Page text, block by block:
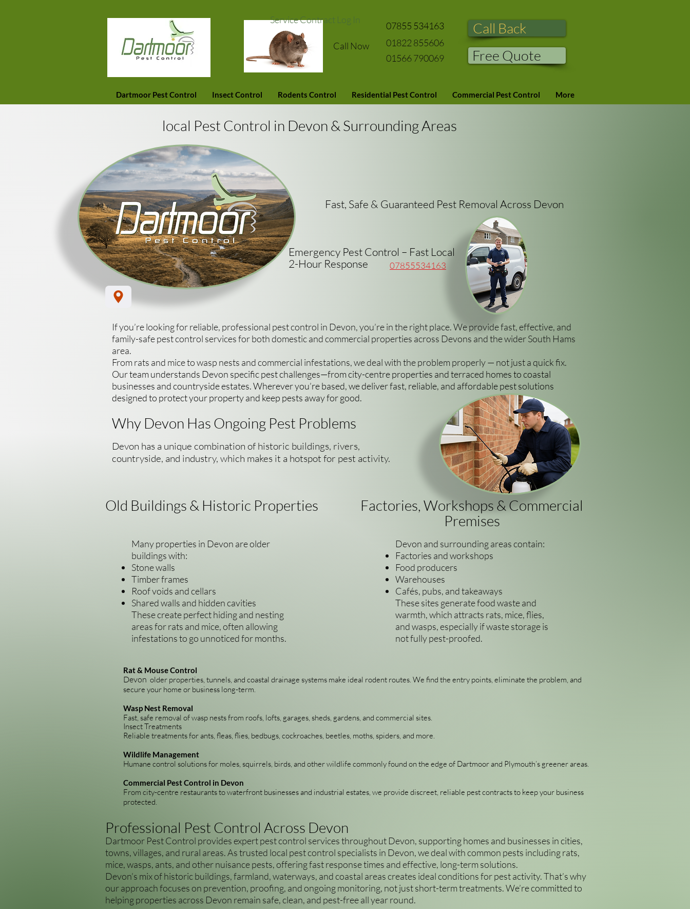
01822 855606
07855 534163
01566 790069
Service Contract Log In
Call Now
Call Back
Free Quote
Dartmoor Pest Control Insect Control Rodents Control Residential Pest Control Commercial Pest Control More
local Pest Control in Devon & Surrounding Areas
Fast, Safe & Guaranteed Pest Removal Across Devon
Emergency Pest Control – Fast Local
2-Hour Response
07855534163
If you’re looking for reliable, professional pest control in Devon, you’re in the right place. We provide fast, effective, and
family-safe pest control services for both domestic and commercial properties across Devons and the wider South Hams
area.
From rats and mice to wasp nests and commercial infestations, we deal with the problem properly — not just a quick fix.
Our team understands Devon specific pest challenges—from city-centre properties and terraced homes to coastal
businesses and countryside estates. Wherever you’re based, we deliver fast, reliable, and affordable pest solutions
designed to protect your property and keep pests away for good.
Why Devon Has Ongoing Pest Problems
Devon has a unique combination of historic buildings, rivers,
countryside, and industry, which makes it a hotspot for pest activity.
Old Buildings & Historic Properties
Factories, Workshops & Commercial
Premises
Many properties in Devon are older
buildings with:
Stone walls
Timber frames
Roof voids and cellars
Shared walls and hidden cavities
These create perfect hiding and nesting
areas for rats and mice, often allowing
infestations to go unnoticed for months.
Devon and surrounding areas contain:
Factories and workshops
Food producers
Warehouses
Cafés, pubs, and takeaways
These sites generate food waste and
warmth, which attracts rats, mice, flies,
and wasps, especially if waste storage is
not fully pest-proofed.
Rat & Mouse Control
Devon older properties, tunnels, and coastal drainage systems make ideal rodent routes. We find the entry points, eliminate the problem, and
secure your home or business long-term.
Wasp Nest Removal
Fast, safe removal of wasp nests from roofs, lofts, garages, sheds, gardens, and commercial sites.
Insect Treatments
Reliable treatments for ants, fleas, flies, bedbugs, cockroaches, beetles, moths, spiders, and more.
Wildlife Management
Humane control solutions for moles, squirrels, birds, and other wildlife commonly found on the edge of Dartmoor and Plymouth’s greener areas.
Commercial Pest Control in Devon
From city-centre restaurants to waterfront businesses and industrial estates, we provide discreet, reliable pest contracts to keep your business
protected.
Professional Pest Control Across Devon
Dartmoor Pest Control provides expert pest control services throughout Devon, supporting homes and businesses in cities,
towns, villages, and rural areas. As trusted local pest control specialists in Devon, we deal with common pests including rats,
mice, wasps, ants, and other nuisance pests, offering fast response times and effective, long-term solutions.
Devon’s mix of historic buildings, farmland, waterways, and coastal areas creates ideal conditions for pest activity. That’s why
our approach focuses on prevention, proofing, and ongoing monitoring, not just short-term treatments. We’re committed to
helping properties across Devon remain safe, clean, and pest-free all year round.